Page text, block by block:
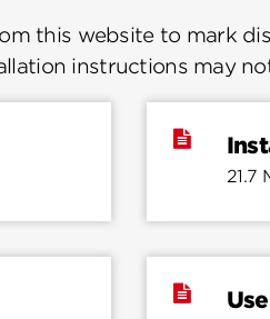
this website to mark
instructions may
21.7